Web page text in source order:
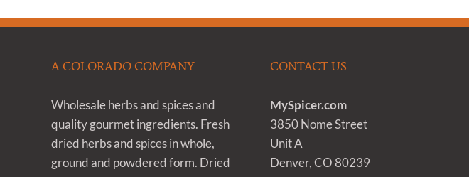
A COLORADO COMPANY
Wholesale herbs and spices and
quality gourmet ingredients. Fresh
dried herbs and spices in whole,
ground and powdered form. Dried
CONTACT US
MySpicer.com
3850 Nome Street
Unit A
Denver, CO 80239